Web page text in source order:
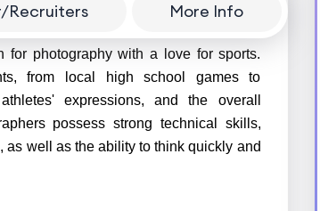
Recruiters More Info
to capture the intensity and
for photography with a love for sports.
from local high school games to
expressions, and the overall
possess strong technical skills,
well as the ability to think quickly and